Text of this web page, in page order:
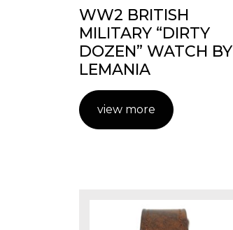
WW2 BRITISH
MILITARY “DIRTY
DOZEN” WATCH BY
LEMANIA
view more